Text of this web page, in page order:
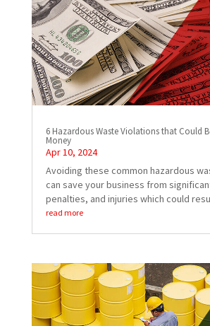
6 Hazardous Waste Violations that Could
Money
Apr 10, 2024
Avoiding these common hazardous
can save your business from
penalties, and injuries which could
read more